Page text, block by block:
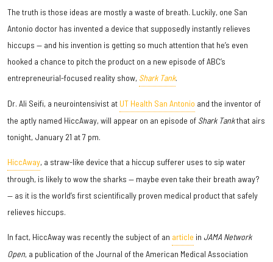
The truth is those ideas are mostly a waste of breath. Luckily, one San
Antonio doctor has invented a device that supposedly instantly relieves
hiccups — and his invention is getting so much attention that he’s even
hooked a chance to pitch the product on a new episode of ABC’s
entrepreneurial-focused reality show, Shark Tank.
Dr. Ali Seifi, a neurointensivist at UT Health San Antonio and the inventor of
the aptly named HiccAway, will appear on an episode of Shark Tankthat airs
tonight, January 21 at 7 pm.
HiccAway, a straw-like device that a hiccup sufferer uses to sip water
through, is likely to wow the sharks — maybe even take their breath away?
— as it is the world’s first scientifically proven medical product that safely
relieves hiccups.
In fact, HiccAway was recently the subject of an article in JAMA Network
Open, a publication of the Journal of the American Medical Association